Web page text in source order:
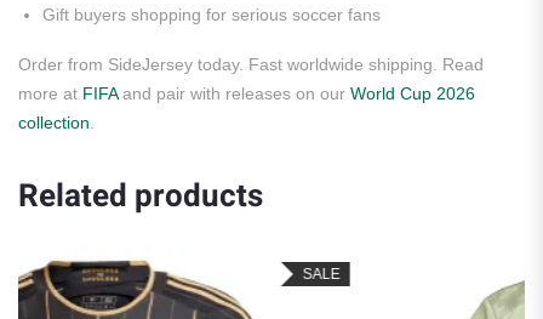
Gift buyers shopping for serious soccer fans
Order from SideJersey today. Fast worldwide shipping. Read
more at FIFAand pair with releases on our World Cup 2026
collection
Related products
SALE